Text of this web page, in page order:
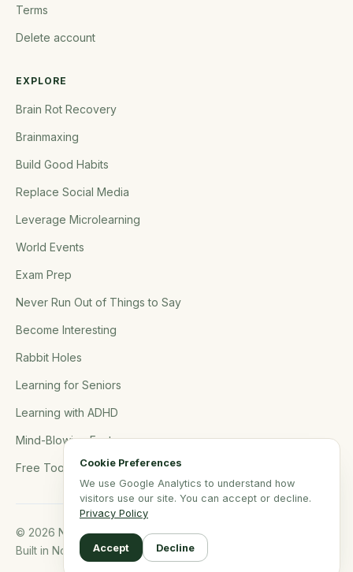
Cookie Preferences
We use Google Analytics to understand how
visitors use our site. You can accept or decline.
Privacy Policy
Accept Decline
Terms
Delete account
EXPLORE
Brain Rot Recovery
Brainmaxing
Build Good Habits
Replace Social Media
Leverage Microlearning
World Events
Exam Prep
Never Run Out of Things to Say
Become Interesting
Rabbit Holes
Learning for Seniors
Learning with ADHD
Mind-Blowing Facts
Free Tools
© 2026 NerdSip.com. All rights reserved.
Built in Northern Germany.